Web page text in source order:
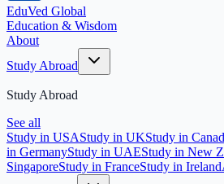
EduVed Global
Education & Wisdom
About
Study Abroad
Study Abroad
See all
Study in USAStudy in UKStudy in
in GermanyStudy in UAEStudy in New
SingaporeStudy in FranceStudy in Ireland